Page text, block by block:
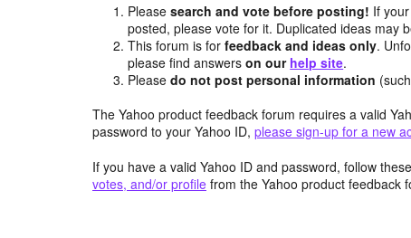
Pleasesearch and vote before posting! If
posted, please vote for it. Duplicated ideas may
This forum is forfeedback and ideas only.
please find answerson our help site.
Pleasedo not post personal information
The Yahoo product feedback forum requires a valid
password to your Yahoo ID, please sign-up for a new
If you have a valid Yahoo ID and password, follow
votes, and/or profile from the Yahoo product feedback